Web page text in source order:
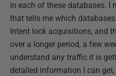
in each of these databases. I
that tells me which
Intent lock acquisitions, and
over a longer period, a few
understand any traffic it is
detailed information I can